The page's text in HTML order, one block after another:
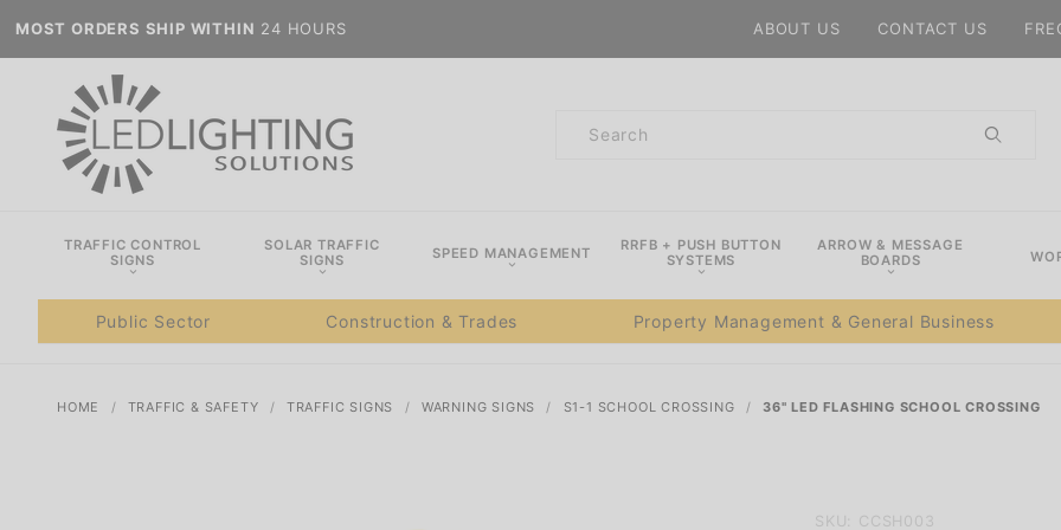
MOST ORDERS SHIP WITHIN 24 HOURS ABOUT US CONTACT US
Product
TRAFFIC CONTROL
SIGNS
SOLAR TRAFFIC
SIGNS
SPEED MANAGEMENT
RRFB + PUSH BUTTON
SYSTEMS
ARROW & MESSAGE
BOARDS
Public Sector Construction & Trades Property Management & General Business
HOME TRAFFIC & SAFETY TRAFFIC SIGNS WARNING SIGNS S1-1 SCHOOL CROSSING 36" LED FLASHING SCHOOL CROSSING
Purchase
SKU: CCSH003